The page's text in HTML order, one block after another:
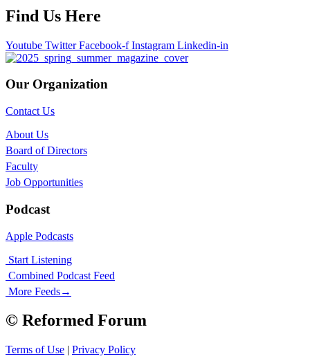
Find Us Here
Youtube Twitter Facebook-f Instagram Linkedin-in
Our Organization
Contact Us
About Us
Board of Directors
Faculty
Job Opportunities
Podcast
Apple Podcasts
Start Listening
Combined Podcast Feed
More Feeds→
© Reformed Forum
Terms of Use | Privacy Policy